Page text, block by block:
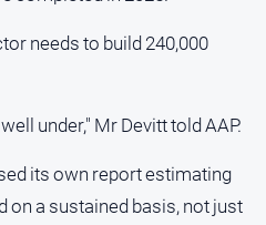
needs to build 240,000
under," Mr Devitt told AAP.
its own report estimating
on a sustained basis, not just